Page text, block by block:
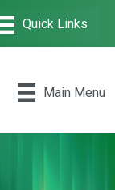
Main Menu